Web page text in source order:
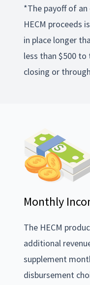
*The payoff of an
HECM proceeds
in place longer
less than $500
closing or
Monthly
The HECM
additional
supplement
disbursement